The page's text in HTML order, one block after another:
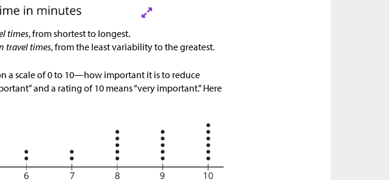
times, from shortest to longest.
travel times, from the least variability to the greatest.
a scale of 0 to 10—how important it is to reduce
and a rating of 10 means “very important.” Here